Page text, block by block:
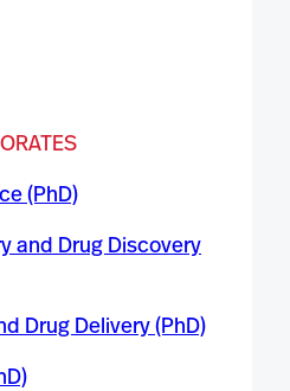
(PhD)
and Drug Discovery
Drug Delivery (PhD)